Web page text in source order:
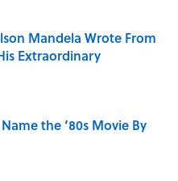
Mandela Wrote From
Extraordinary
Date
the ‘80s Movie By